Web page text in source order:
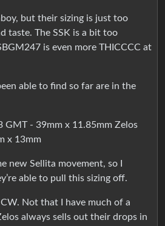
but their sizing is just too
taste. The SSK is a bit too
is even more THICCCC at
able to find so far are in the
GMT - 39mm x 11.85mm Zelos
x 13mm
new Sellita movement, so I
able to pull this sizing off.
CW. Not that I have much of a
always sells out their drops in